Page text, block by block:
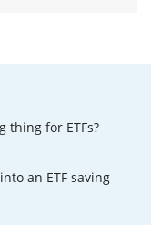
thing for ETFs?
an ETF saving